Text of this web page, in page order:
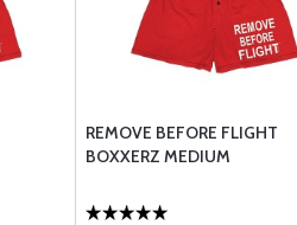
REMOVE BEFORE FLIGHT
BOXXERZ MEDIUM